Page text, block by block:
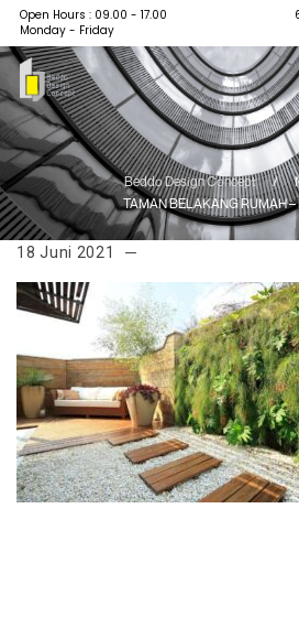
Open Hours : 09.00 - 17.00
Monday - Friday
Beddo Design Concept /
TAMAN BELAKANG RUMAH –
18 Juni 2021